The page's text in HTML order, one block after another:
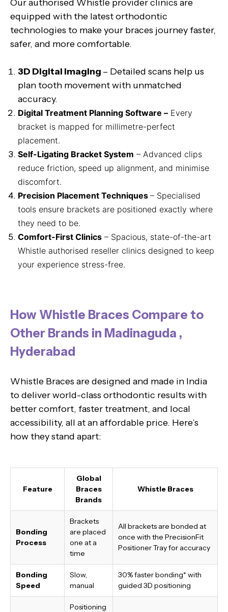
Our authorised Whistle provider clinics are
equipped with the latest orthodontic
technologies to make your braces journey faster,
safer, and more comfortable.
3D Digital Imaging – Detailed scans help us
plan tooth movement with unmatched
accuracy.
Digital Treatment Planning Software – Every
bracket is mapped for millimetre-perfect
placement.
Self-Ligating Bracket System – Advanced clips
reduce friction, speed up alignment, and minimise
discomfort.
Precision Placement Techniques – Specialised
tools ensure brackets are positioned exactly where
they need to be.
Comfort-First Clinics – Spacious, state-of-the-art
Whistle authorised reseller clinics designed to keep
your experience stress-free.
How Whistle Braces Compare to
Other Brands in Madinaguda ,
Hyderabad
Whistle Braces are designed and made in India
to deliver world-class orthodontic results with
better comfort, faster treatment, and local
accessibility, all at an affordable price. Here’s
how they stand apart:
Feature
Global
Braces
Brands
Whistle Braces
Bonding
Process
Brackets
are placed
one at a
time
All brackets are bonded at
once with the PrecisionFit
Positioner Tray for accuracy
Bonding
Speed
Slow,
manual
30% faster bonding* with
guided 3D positioning
Positioning